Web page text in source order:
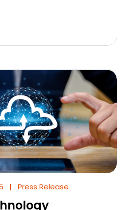
| Press Release